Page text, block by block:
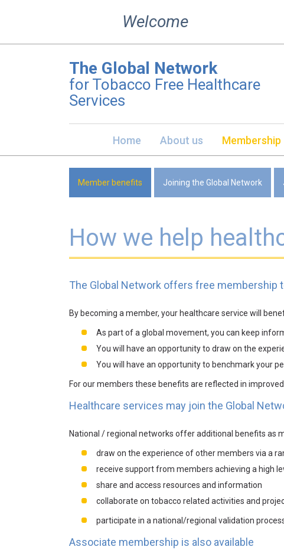
Welcome
The Global Network
for Tobacco Free Healthcare
Services
Home About us Membership
Member benefits Joining the Global Network
How we help
The Global Network offers free membership
By becoming a member, your healthcare service will
As part of a global movement, you can keep
You will have an opportunity to draw on the
You will have an opportunity to benchmark your
For our members these benefits are reflected in
Healthcare services may join the Global
National / regional networks offer additional benefits as
draw on the experience of other members via a
receive support from members achieving a high
share and access resources and information
collaborate on tobacco related activities and
participate in a national/regional validation
Associate membership is also available